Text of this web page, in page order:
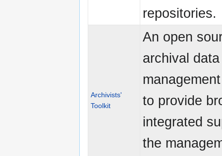
repositories.
Archivists'
Toolkit
An open
archival data
to provide
integrated
the